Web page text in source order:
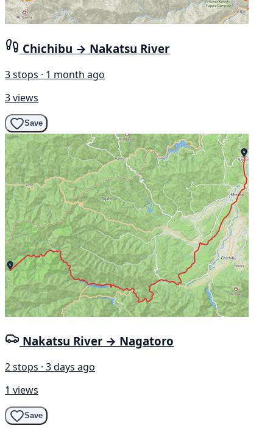
Chichibu → Nakatsu River
3 stops · 1 month ago
3 views
Save
Nakatsu River → Nagatoro
2 stops · 3 days ago
1 views
Save